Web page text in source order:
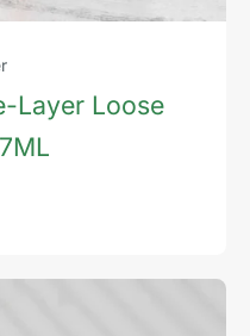
Layer Loose